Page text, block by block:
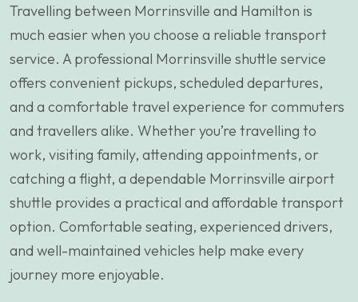
Travelling between Morrinsville and Hamilton is
much easier when you choose a reliable transport
service. A professional Morrinsville shuttle service
offers convenient pickups, scheduled departures,
and a comfortable travel experience for commuters
and travellers alike. Whether you’re travelling to
work, visiting family, attending appointments, or
catching a flight, a dependable Morrinsville airport
shuttle provides a practical and affordable transport
option. Comfortable seating, experienced drivers,
and well-maintained vehicles help make every
journey more enjoyable.